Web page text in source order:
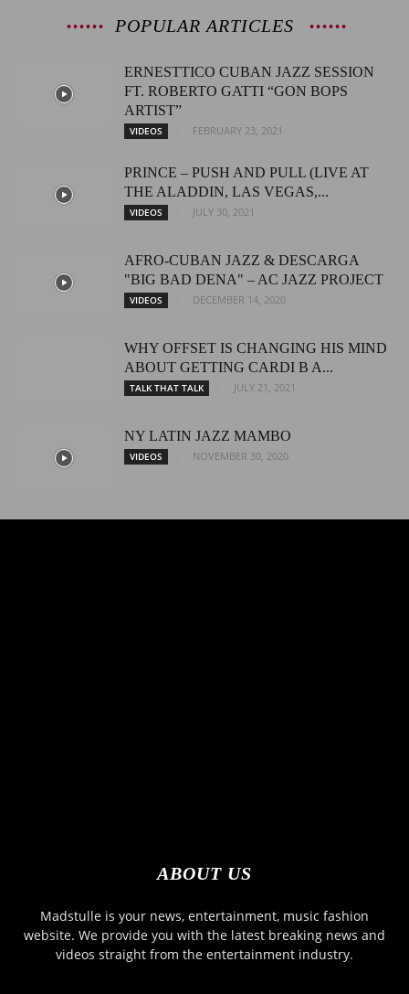
POPULAR ARTICLES
ERNESTTICO CUBAN JAZZ SESSION
FT. ROBERTO GATTI “GON BOPS
ARTIST”
VIDEOS FEBRUARY 23, 2021
PRINCE – PUSH AND PULL (LIVE AT
THE ALADDIN, LAS VEGAS,...
VIDEOS JULY 30, 2021
AFRO-CUBAN JAZZ & DESCARGA
"BIG BAD DENA" – AC JAZZ PROJECT
VIDEOS DECEMBER 14, 2020
WHY OFFSET IS CHANGING HIS MIND
ABOUT GETTING CARDI B A...
TALK THAT TALK JULY 21, 2021
NY LATIN JAZZ MAMBO
VIDEOS NOVEMBER 30, 2020
ABOUT US
Madstulle is your news, entertainment, music fashion
website. We provide you with the latest breaking news and
videos straight from the entertainment industry.